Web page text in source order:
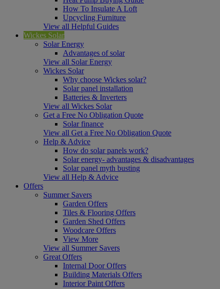
How To Insulate A Loft
Upcycling Furniture
View all Helpful Guides
Wickes Solar
Solar Energy
Advantages of solar
View all Solar Energy
Wickes Solar
Why choose Wickes solar?
Solar panel installation
Batteries & Inverters
View all Wickes Solar
Get a Free No Obligation Quote
Solar finance
View all Get a Free No Obligation Quote
Help & Advice
How do solar panels work?
Solar energy- advantages & disadvantages
Solar panel myth busting
View all Help & Advice
Offers
Summer Savers
Garden Offers
Tiles & Flooring Offers
Garden Shed Offers
Woodcare Offers
View More
View all Summer Savers
Great Offers
Internal Door Offers
Building Materials Offers
Interior Paint Offers